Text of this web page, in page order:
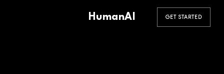
HumanAI GET STARTED